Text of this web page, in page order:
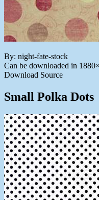
By: night-fate-stock
Can be downloaded in
Download Source
Small Polka Dots